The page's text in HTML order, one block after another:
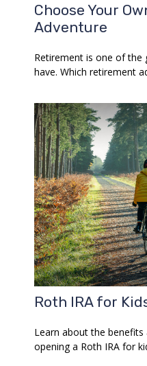
Choose Your
Adventure
Retirement is one of the
have. Which retirement
Roth IRA for
Learn about the
opening a Roth IRA for